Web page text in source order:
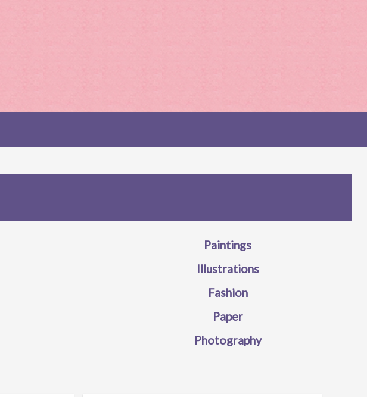
Paintings
Illustrations
Fashion
Paper
Photography